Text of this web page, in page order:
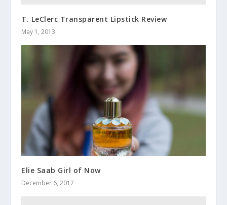
T. LeClerc Transparent Lipstick Review
May 1, 2013
Elie Saab Girl of Now
December 6, 2017